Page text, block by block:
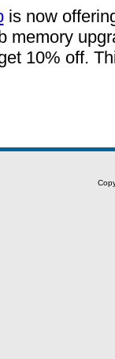
is now
memory
10% off.